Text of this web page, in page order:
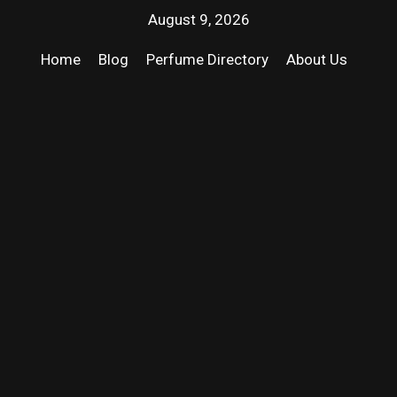
August 9, 2026
Home Blog Perfume Directory About Us